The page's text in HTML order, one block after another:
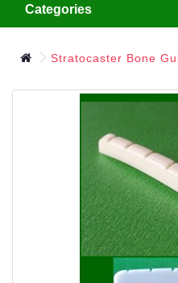
Categories
Stratocaster Bone